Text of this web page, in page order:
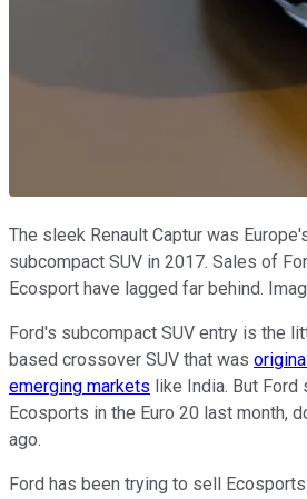
The sleek Renault Captur was
subcompact SUV in 2017. Sales of
Ecosport have lagged far behind.
Ford's subcompact SUV entry is the
based crossover SUV that was
emerging markets like India. But
Ecosports in the Euro 20 last month,
ago.
Ford has been trying to sell